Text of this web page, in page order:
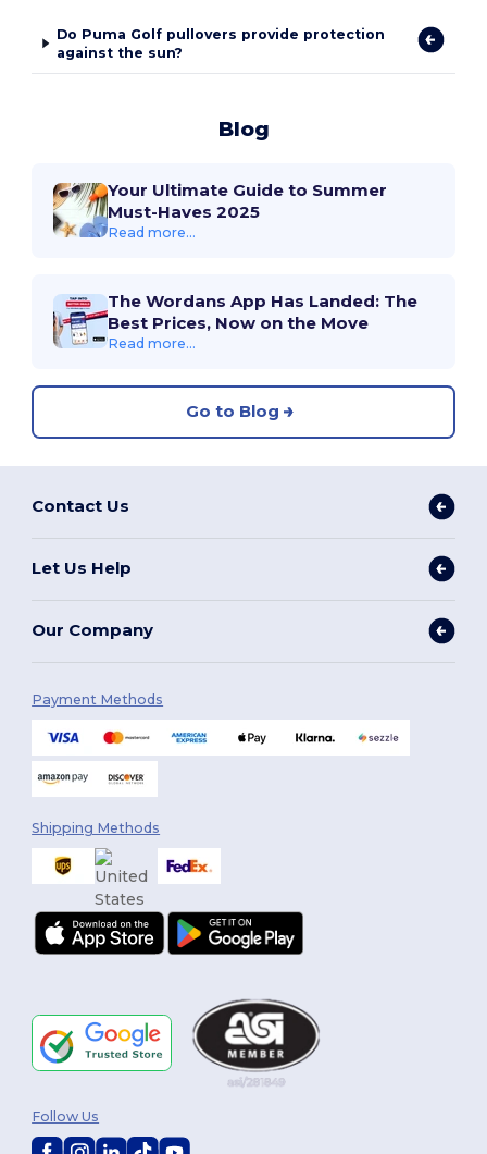
Do Puma Golf pullovers provide protection
against the sun?
Blog
Your Ultimate Guide to Summer
Must-Haves 2025
Read more...
The Wordans App Has Landed: The
Best Prices, Now on the Move
Read more...
Go to Blog
Contact Us
Let Us Help
Our Company
Payment Methods
Shipping Methods
Follow Us